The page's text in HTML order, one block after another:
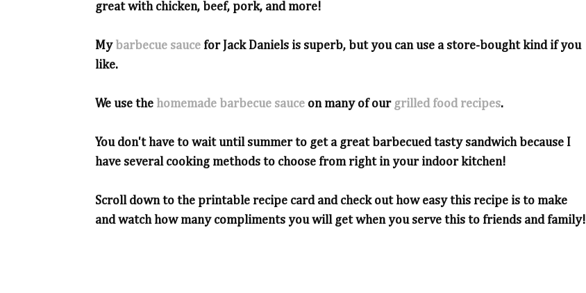
great with chicken, beef, pork, and more!
My barbecue sauce for Jack Daniels is superb, but you can use a store-bought kind if you
like.
We use the homemade barbecue sauce on many of our grilled food recipes.
You don't have to wait until summer to get a great barbecued tasty sandwich because I
have several cooking methods to choose from right in your indoor kitchen!
Scroll down to the printable recipe card and check out how easy this recipe is to make
and watch how many compliments you will get when you serve this to friends and family!